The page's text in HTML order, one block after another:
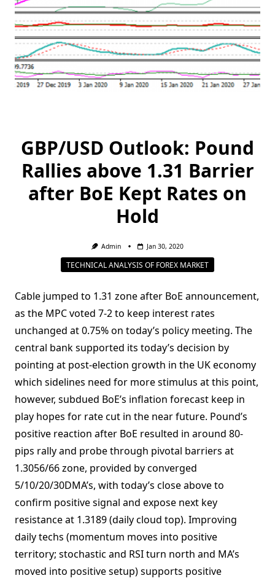
GBP/USD Outlook: Pound
Rallies above 1.31 Barrier
after BoE Kept Rates on
Hold
Admin Jan 30, 2020
TECHNICAL ANALYSIS OF FOREX MARKET
Cable jumped to 1.31 zone after BoE announcement,
as the MPC voted 7-2 to keep interest rates
unchanged at 0.75% on today’s policy meeting. The
central bank supported its today’s decision by
pointing at post-election growth in the UK economy
which sidelines need for more stimulus at this point,
however, subdued BoE’s inflation forecast keep in
play hopes for rate cut in the near future. Pound’s
positive reaction after BoE resulted in around 80-
pips rally and probe through pivotal barriers at
1.3056/66 zone, provided by converged
5/10/20/30DMA’s, with today’s close above to
confirm positive signal and expose next key
resistance at 1.3189 (daily cloud top). Improving
daily techs (momentum moves into positive
territory; stochastic and RSI turn north and MA’s
moved into positive setup) supports positive